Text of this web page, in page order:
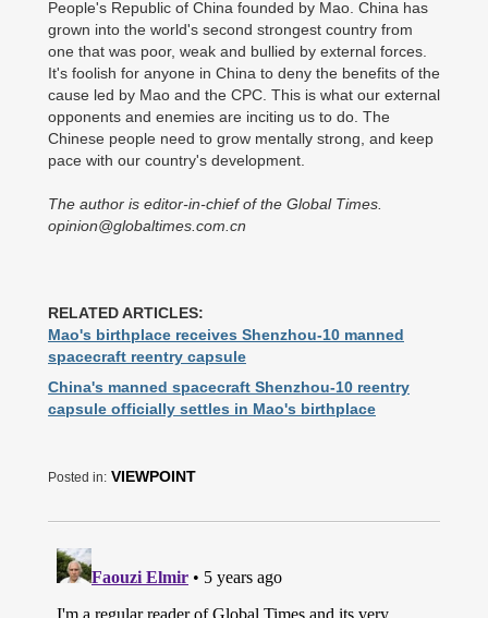
People's Republic of China founded by Mao. China has
grown into the world's second strongest country from
one that was poor, weak and bullied by external forces.
It's foolish for anyone in China to deny the benefits of the
cause led by Mao and the CPC. This is what our external
opponents and enemies are inciting us to do. The
Chinese people need to grow mentally strong, and keep
pace with our country's development.
The author is editor-in-chief of the Global Times.
opinion@globaltimes.com.cn
RELATED ARTICLES:
Mao's birthplace receives Shenzhou-10 manned
spacecraft reentry capsule
China's manned spacecraft Shenzhou-10 reentry
capsule officially settles in Mao's birthplace
Posted in: VIEWPOINT